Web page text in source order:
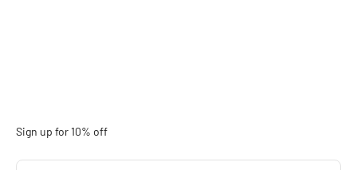
Sign up for 10% off